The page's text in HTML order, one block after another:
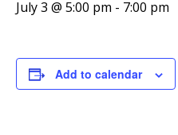
July 3 @ 5:00 pm - 7:00 pm
Add to calendar